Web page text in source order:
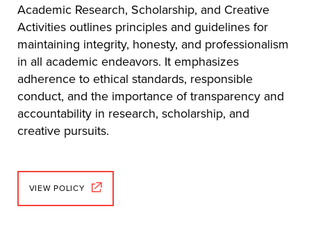
Academic Research, Scholarship, and Creative
Activities outlines principles and guidelines for
maintaining integrity, honesty, and professionalism
in all academic endeavors. It emphasizes
adherence to ethical standards, responsible
conduct, and the importance of transparency and
accountability in research, scholarship, and
creative pursuits.
VIEW POLICY